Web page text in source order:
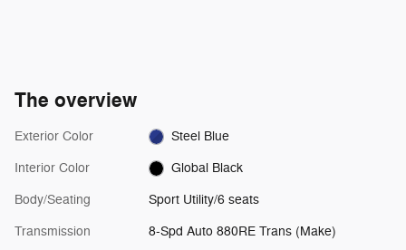
The overview
Exterior Color Steel Blue
Interior Color Global Black
Body/Seating Sport Utility/6 seats
Transmission 8-Spd Auto 880RE Trans (Make)